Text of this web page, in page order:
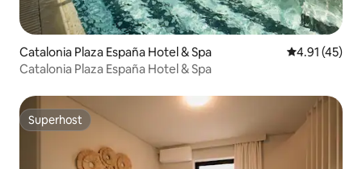
Catalonia Plaza España Hotel & Spa 4.91 out of 5
4.91 (45)
Catalonia Plaza España Hotel & Spa
Superhost
Superhost